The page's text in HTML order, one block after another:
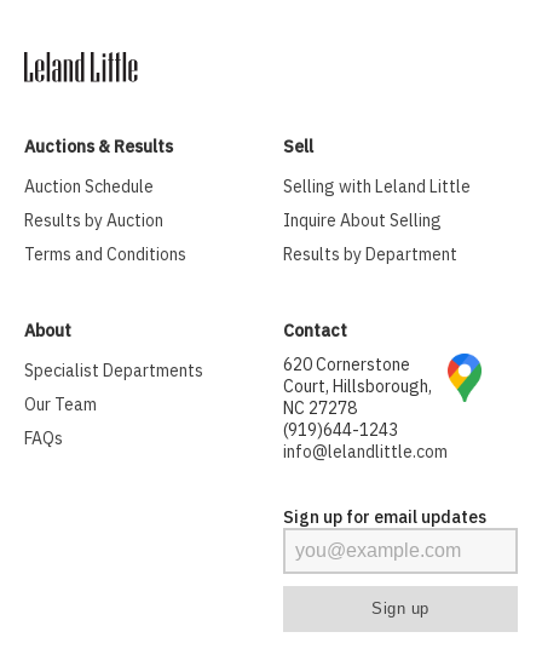
Auctions & Results
Auction Schedule
Results by Auction
Terms and Conditions
Sell
Selling with Leland Little
Inquire About Selling
Results by Department
About
Specialist Departments
Our Team
FAQs
Contact
620 Cornerstone
Court, Hillsborough,
NC 27278
(919)644-1243
info@lelandlittle.com
Sign up for email updates